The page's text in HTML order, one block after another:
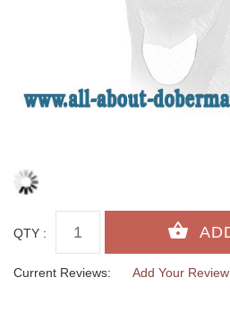
QTY :
Current Reviews: Add Your Review